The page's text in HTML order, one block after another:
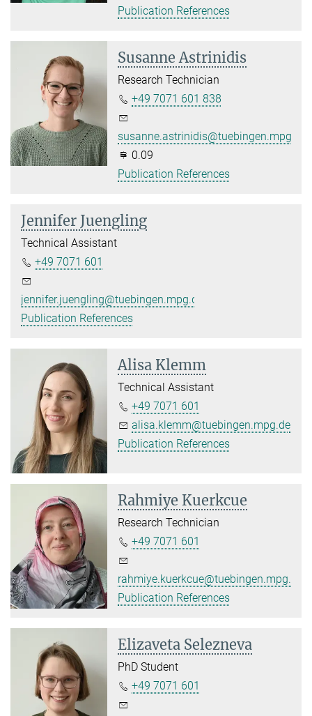
Publication References
Susanne Astrinidis
Research Technician
+49 7071 601 838
susanne.astrinidis@tuebingen.mpg.de
0.09
Publication References
Jennifer Juengling
Technical Assistant
+49 7071 601
jennifer.juengling@tuebingen.mpg.de
Publication References
Alisa Klemm
Technical Assistant
+49 7071 601
alisa.klemm@tuebingen.mpg.de
Publication References
Rahmiye Kuerkcue
Research Technician
+49 7071 601
rahmiye.kuerkcue@tuebingen.mpg.de
Publication References
Elizaveta Selezneva
PhD Student
+49 7071 601